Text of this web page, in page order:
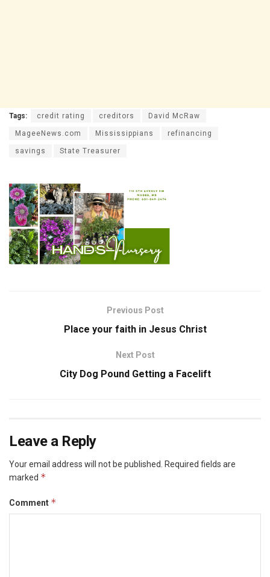
Tags: credit rating creditors David McRaw
MageeNews.com Mississippians refinancing
savings State Treasurer
Previous Post
Place your faith in Jesus Christ
Next Post
City Dog Pound Getting a Facelift
Leave a Reply
Your email address will not be published. Required fields are
marked *
Comment *